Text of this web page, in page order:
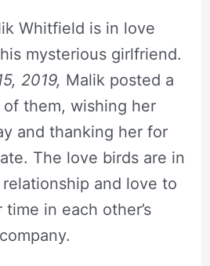
Whitfield is in love
mysterious girlfriend.
2019, Malik posted a
them, wishing her
and thanking her for
The love birds are in
and love to
in each other’s
company.